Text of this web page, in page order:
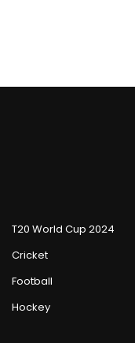
T20 World Cup 2024
Cricket
Football
Hockey